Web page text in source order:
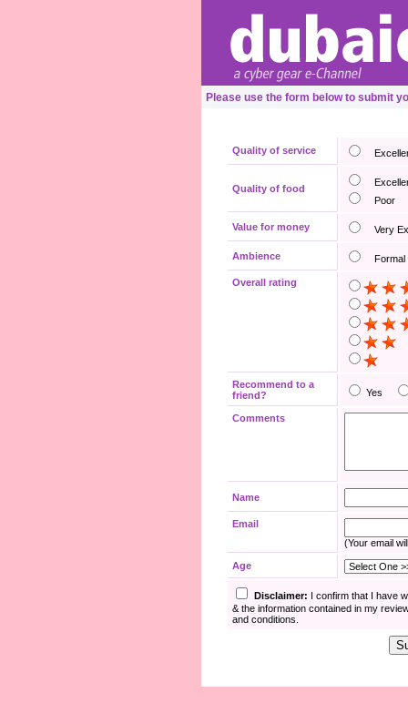
Please use the form below to submit
Quality of service
Quality of food
Poor
Value for money Very
Ambience Formal
Overall rating
Recommend to a
friend?
Yes
Comments
Name
Email
(Your email
Age
Disclaimer: I confirm that I have
& the information contained in my
and conditions.